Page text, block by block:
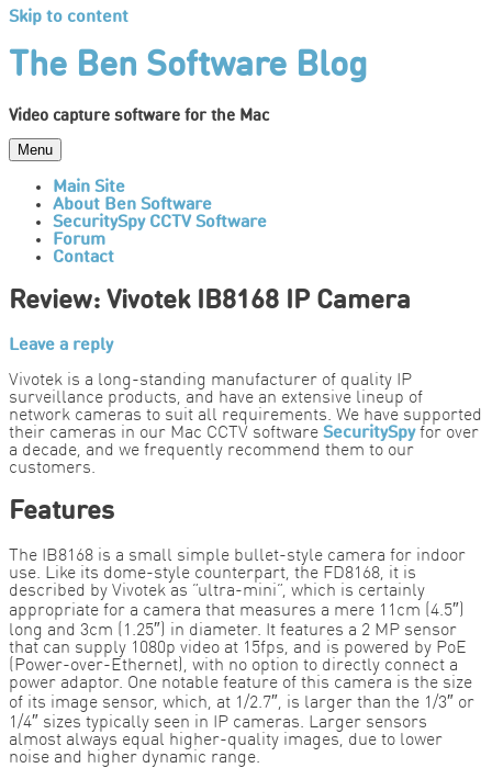
Skip to content
The Ben Software Blog
Video capture software for the Mac
Menu
Main Site
About Ben Software
SecuritySpy CCTV Software
Forum
Contact
Review: Vivotek IB8168 IP Camera
Leave a reply
Vivotek is a long-standing manufacturer of quality IP
surveillance products, and have an extensive lineup of
network cameras to suit all requirements. We have supported
their cameras in our Mac CCTV software SecuritySpyfor over
a decade, and we frequently recommend them to our
customers.
Features
The IB8168 is a small simple bullet-style camera for indoor
use. Like its dome-style counterpart, the FD8168, it is
described by Vivotek as “ultra-mini”, which is certainly
appropriate for a camera that measures a mere 11cm (4.5″)
long and 3cm (1.25″) in diameter. It features a 2 MP sensor
that can supply 1080p video at 15fps, and is powered by PoE
(Power-over-Ethernet), with no option to directly connect a
power adaptor. One notable feature of this camera is the size
of its image sensor, which, at 1/2.7″, is larger than the 1/3″ or
1/4″ sizes typically seen in IP cameras. Larger sensors
almost always equal higher-quality images, due to lower
noise and higher dynamic range.